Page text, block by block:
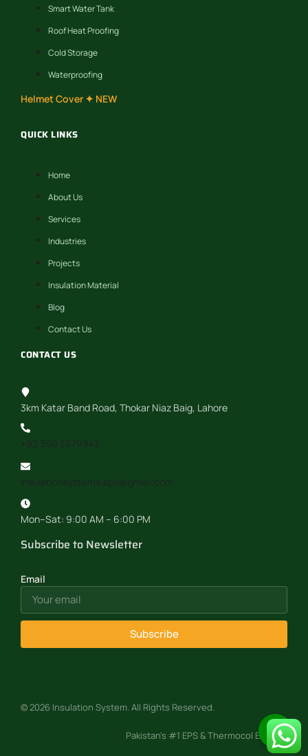
Smart Water Tank
Roof Heat Proofing
Cold Storage
Waterproofing
Helmet Cover ✦ NEW
QUICK LINKS
Home
About Us
Services
Industries
Projects
Insulation Material
Blog
Contact Us
CONTACT US
3km Katar Band Road, Thokar Niaz Baig, Lahore
+92 300 3679943
Insulationsystems.eps@gmail.com
Mon–Sat: 9:00 AM – 6:00 PM
Subscribe to Newsletter
Email
Subscribe
© 2026 Insulation System. All Rights Reserved.
Pakistan’s #1 EPS & Thermocol Experts